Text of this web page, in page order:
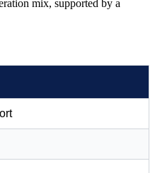
mix, supported by a